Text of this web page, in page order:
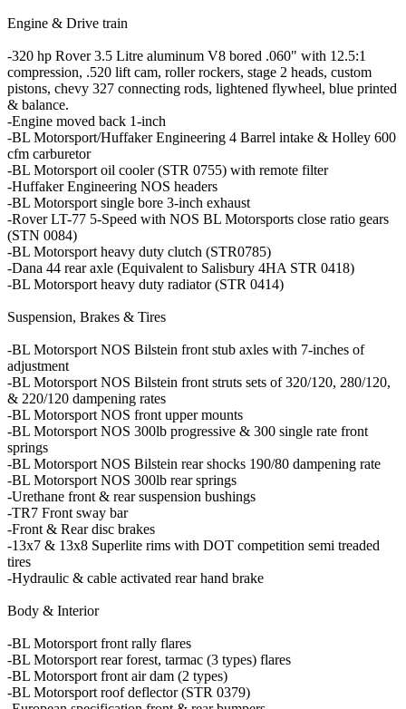
Engine & Drive train
-320 hp Rover 3.5 Litre aluminum V8 bored .060" with 12.5:1
compression, .520 lift cam, roller rockers, stage 2 heads, custom
pistons, chevy 327 connecting rods, lightened flywheel, blue printed
& balance.
-Engine moved back 1-inch
-BL Motorsport/Huffaker Engineering 4 Barrel intake & Holley 600
cfm carburetor
-BL Motorsport oil cooler (STR 0755) with remote filter
-Huffaker Engineering NOS headers
-BL Motorsport single bore 3-inch exhaust
-Rover LT-77 5-Speed with NOS BL Motorsports close ratio gears
(STN 0084)
-BL Motorsport heavy duty clutch (STR0785)
-Dana 44 rear axle (Equivalent to Salisbury 4HA STR 0418)
-BL Motorsport heavy duty radiator (STR 0414)
Suspension, Brakes & Tires
-BL Motorsport NOS Bilstein front stub axles with 7-inches of
adjustment
-BL Motorsport NOS Bilstein front struts sets of 320/120, 280/120,
& 220/120 dampening rates
-BL Motorsport NOS front upper mounts
-BL Motorsport NOS 300lb progressive & 300 single rate front
springs
-BL Motorsport NOS Bilstein rear shocks 190/80 dampening rate
-BL Motorsport NOS 300lb rear springs
-Urethane front & rear suspension bushings
-TR7 Front sway bar
-Front & Rear disc brakes
-13x7 & 13x8 Superlite rims with DOT competition semi treaded
tires
-Hydraulic & cable activated rear hand brake
Body & Interior
-BL Motorsport front rally flares
-BL Motorsport rear forest, tarmac (3 types) flares
-BL Motorsport front air dam (2 types)
-BL Motorsport roof deflector (STR 0379)